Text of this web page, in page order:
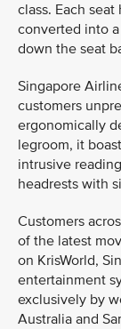
class. Each
converted into
down the seat
Singapore
customers
ergonomically
legroom, it
intrusive
headrests with
Customers
of the latest
on KrisWorld,
entertainment
exclusively by
Australia and